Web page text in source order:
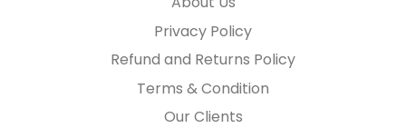
Privacy Policy
Refund and Returns Policy
Terms & Condition
Our Clients